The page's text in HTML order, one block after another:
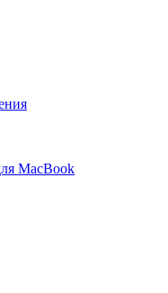
MacBook